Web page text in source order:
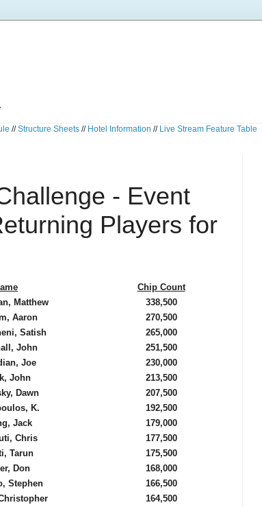
//Structure Sheets // Hotel Information // Live Stream Feature Table
- Event
Players for
Chip Count
Matthew
338,500
Aaron
270,500
Satish
265,000
John
251,500
Joe
230,000
John
213,500
Dawn
207,500
K.
192,500
Jack
179,000
Chris
177,500
Tarun
175,500
Don
168,000
Stephen
166,500
164,500